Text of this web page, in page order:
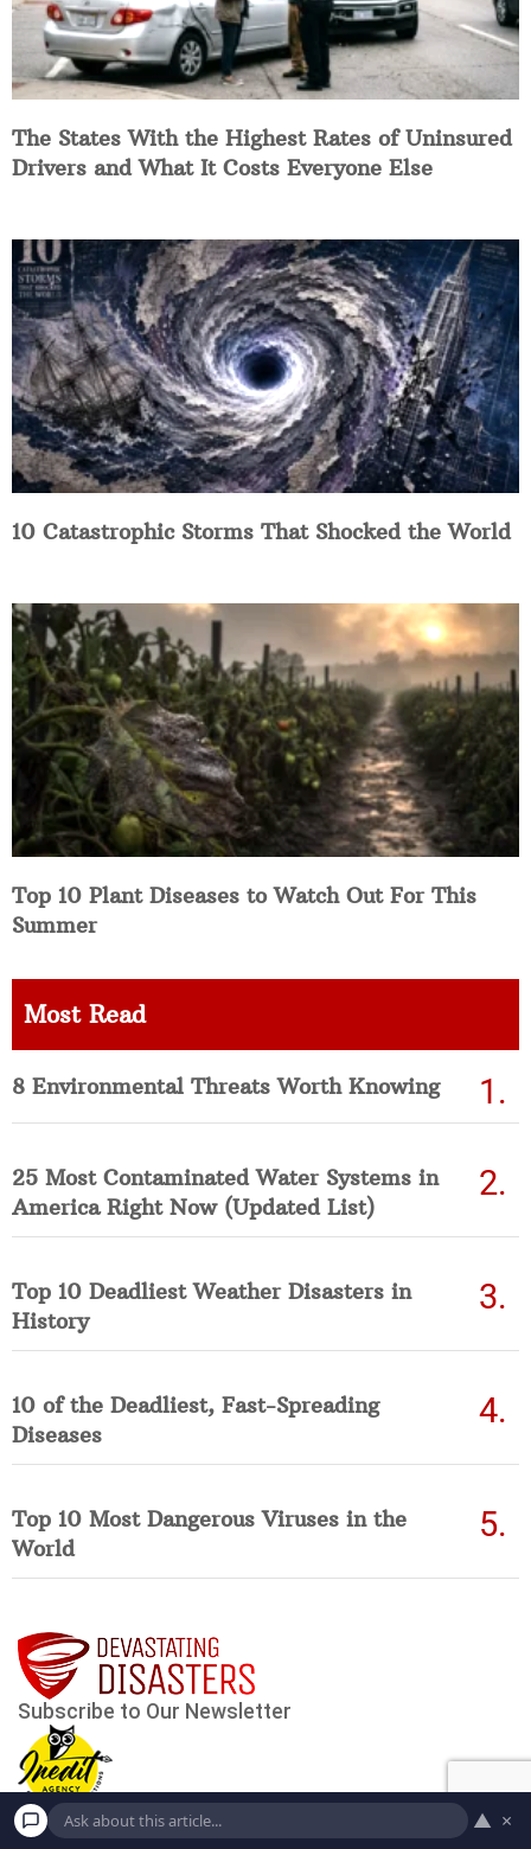
The States With the Highest Rates of Uninsured
Drivers and What It Costs Everyone Else
10 Catastrophic Storms That Shocked the World
Top 10 Plant Diseases to Watch Out For This
Summer
Most Read
8 Environmental Threats Worth Knowing
25 Most Contaminated Water Systems in
America Right Now (Updated List)
Top 10 Deadliest Weather Disasters in
History
10 of the Deadliest, Fast-Spreading
Diseases
Top 10 Most Dangerous Viruses in the
World
▲ ×